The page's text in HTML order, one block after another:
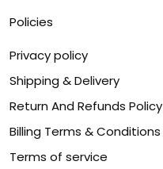
Policies
Privacy policy
Shipping & Delivery
Return And Refunds Policy
Billing Terms & Conditions
Terms of service